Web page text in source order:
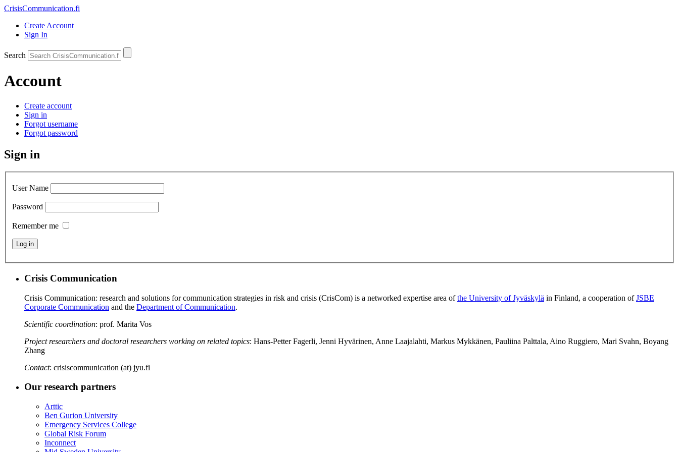
CrisisCommunication.fi
Create Account
Sign In
Search
Account
Create account
Sign in
Forgot username
Forgot password
Sign in
User Name
Password
Remember me
Log in
Crisis Communication
Crisis Communication: research and solutions for communication strategies in risk and crisis (CrisCom) is a networked expertise area ofthe University of Jyväskylä in Finland, a cooperation ofJSBE
Corporate Communication and the Department of Communication.
Scientific coordination: prof. Marita Vos
Project researchers and doctoral researchers working on related topics: Hans-Petter Fagerli, Jenni Hyvärinen, Anne Laajalahti, Markus Mykkänen, Pauliina Palttala, Aino Ruggiero, Mari Svahn, Boyang
Zhang
Contact: crisiscommunication (at) jyu.fi
Our research partners
Arttic
Ben Gurion University
Emergency Services College
Global Risk Forum
Inconnect